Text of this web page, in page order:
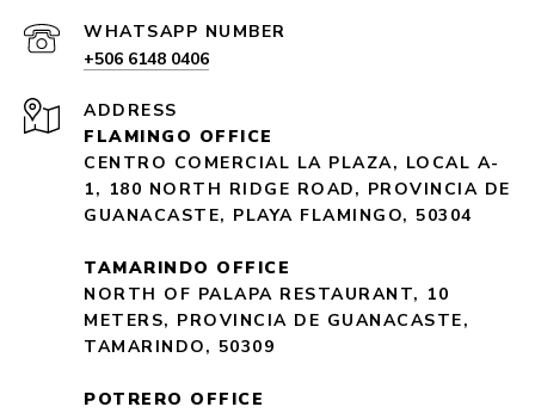
+506 6148 0406
ADDRESS
FLAMINGO OFFICE
CENTRO COMERCIAL LA PLAZA, LOCAL A-
1, 180 NORTH RIDGE ROAD, PROVINCIA DE
GUANACASTE, PLAYA FLAMINGO, 50304
TAMARINDO OFFICE
NORTH OF PALAPA RESTAURANT, 10
METERS, PROVINCIA DE GUANACASTE,
TAMARINDO, 50309
POTRERO OFFICE